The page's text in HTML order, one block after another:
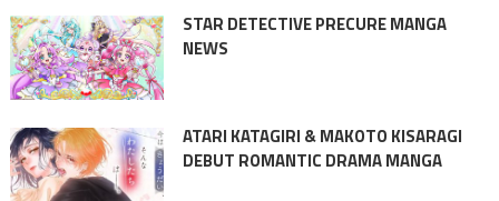
STAR DETECTIVE PRECURE MANGA
NEWS
ATARI KATAGIRI & MAKOTO KISARAGI
DEBUT ROMANTIC DRAMA MANGA